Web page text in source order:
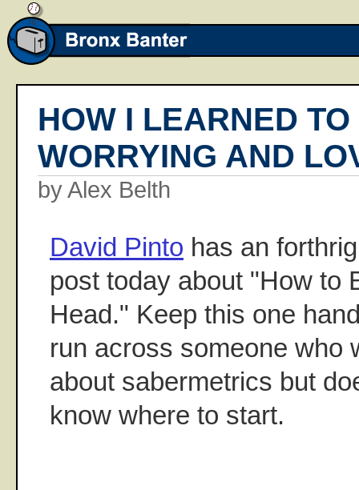
HOW I LEARNED TO
WORRYING AND
by Alex Belth
David Pinto has an
post today about "How to
Head." Keep this one
run across someone who
about sabermetrics but
know where to start.